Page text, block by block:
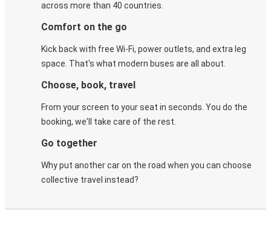
across more than 40 countries.
Comfort on the go
Kick back with free Wi-Fi, power outlets, and extra leg
space. That's what modern buses are all about.
Choose, book, travel
From your screen to your seat in seconds. You do the
booking, we'll take care of the rest.
Go together
Why put another car on the road when you can choose
collective travel instead?